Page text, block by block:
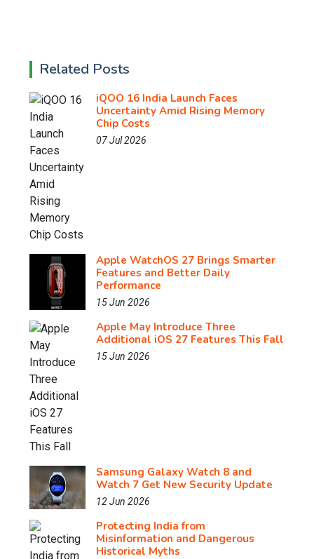
Related Posts
iQOO 16 India Launch Faces
Uncertainty Amid Rising Memory
Chip Costs
07 Jul 2026
Apple WatchOS 27 Brings Smarter
Features and Better Daily
Performance
15 Jun 2026
Apple May Introduce Three
Additional iOS 27 Features This Fall
15 Jun 2026
Samsung Galaxy Watch 8 and
Watch 7 Get New Security Update
12 Jun 2026
Protecting India from
Misinformation and Dangerous
Historical Myths